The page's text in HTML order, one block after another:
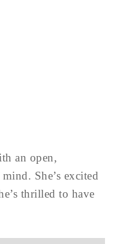
an open,
She’s excited
thrilled to have